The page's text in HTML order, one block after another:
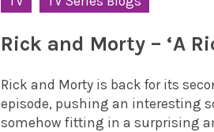
Rick and Morty – ‘A
Rick and Morty is back for its
episode, pushing an interesting
somehow fitting in a surprising